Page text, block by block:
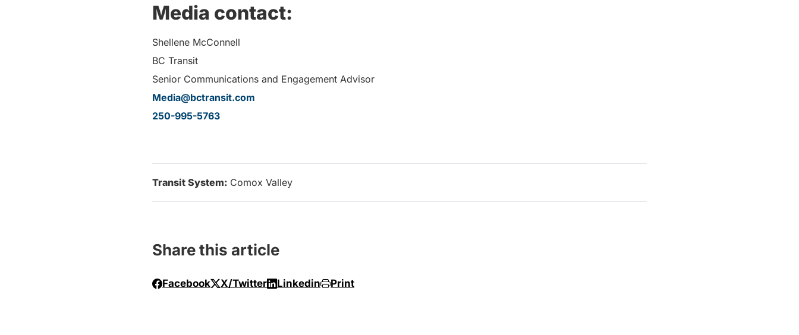
Media contact:
Shellene McConnell
BC Transit
Senior Communications and Engagement Advisor
Media@bctransit.com
250-995-5763
Transit System: Comox Valley
Share this article
Facebook X/Twitter Linkedin Print